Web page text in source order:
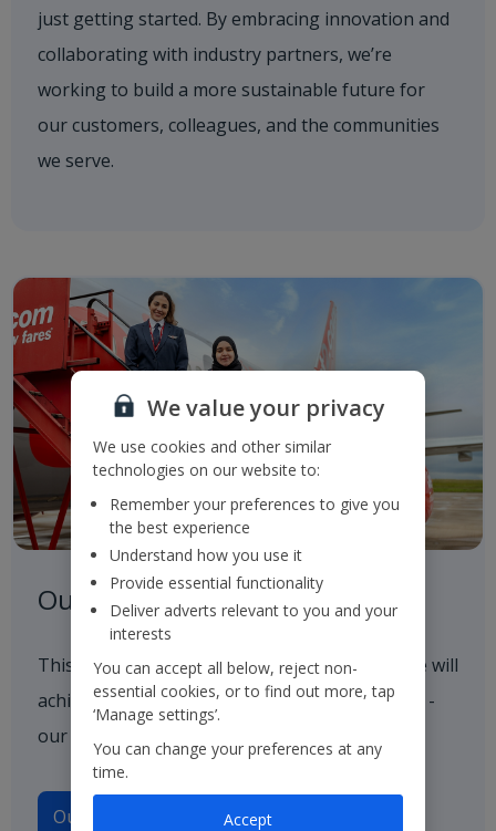
just getting started. By embracing innovation and
collaborating with industry partners, we’re
working to build a more sustainable future for
our customers, colleagues, and the communities
we serve.
Our Roadmap to 2050
This outlines our progress to date and how we will
achieve our 2035 and 2050 Sustainability goals -
our path to net zero.
Our Climate Transition Plan
We value your privacy
We use cookies and other similar
technologies on our website to:
Remember your preferences to give you
the best experience
Understand how you use it
Provide essential functionality
Deliver adverts relevant to you and your
interests
You can accept all below, reject non-
essential cookies, or to find out more, tap
‘Manage settings’.
You can change your preferences at any
time.
Accept